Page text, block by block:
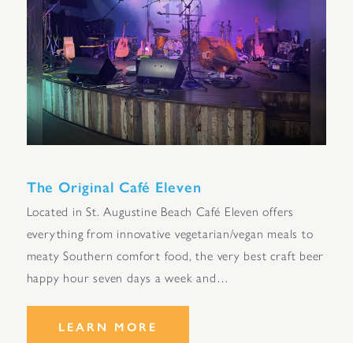
The Original Café Eleven
Located in St. Augustine Beach Café Eleven offers
everything from innovative vegetarian/vegan meals to
meaty Southern comfort food, the very best craft beer
happy hour seven days a week and…
LEARN MORE